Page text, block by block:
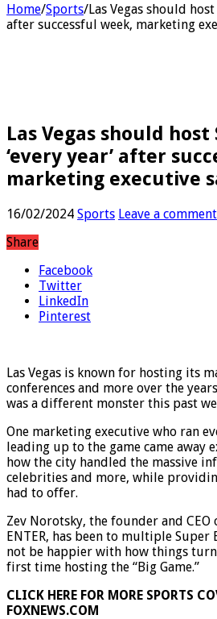
Home/Sports/Las Vegas should host
Las Vegas should
‘every year’ after
marketing executive
Facebook
Twitter
LinkedIn
Las Vegas is known for hosting its
conferences and more over the
One marketing executive who ran
leading up to the game came away
how the city handled the massive
celebrities and more, while
Zev Norotsky, the founder and CEO
ENTER, has been to multiple Super
not be happier with how things
CLICK HERE FOR MORE SPORTS